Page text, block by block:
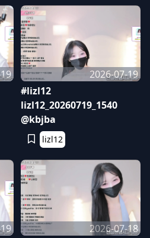
2026-07-19
#lizl12
lizl12_20260719_1540
@kbjba
lizl12
2026-07-18